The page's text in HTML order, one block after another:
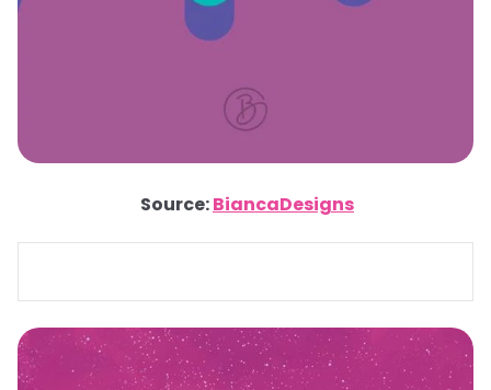
Source:BiancaDesigns